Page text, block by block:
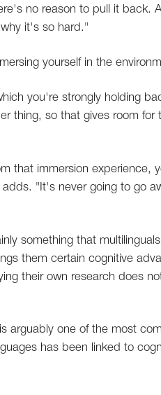
no reason to pull it back.
it's so hard."
yourself in the
you're strongly holding
thing, so that gives room for
that immersion experience,
"It's never going to go
something that
them certain cognitive
their own research does
arguably one of the most
has been linked to